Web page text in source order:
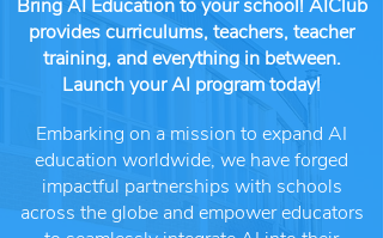
Bring AI Education to your school! AIClub
provides curriculums, teachers, teacher
training, and everything in between.
Launch your AI program today!
Embarking on a mission to expand AI
education worldwide, we have forged
impactful partnerships with schools
across the globe and empower educators